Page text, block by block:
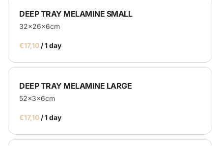
DEEP TRAY MELAMINE SMALL
32x26x6cm
/
DEEP TRAY MELAMINE LARGE
52x3x6cm
/